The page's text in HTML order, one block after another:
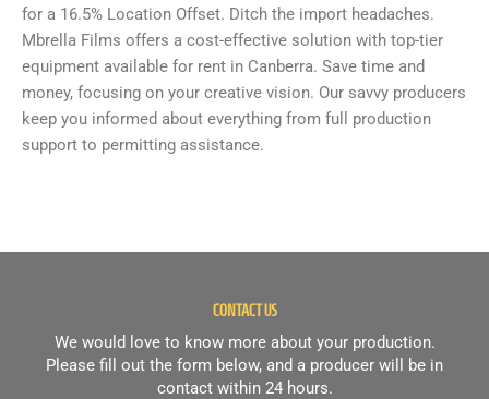
for a 16.5% Location Offset. Ditch the import headaches.
Mbrella Films offers a cost-effective solution with top-tier
equipment available for rent in Canberra. Save time and
money, focusing on your creative vision. Our savvy producers
keep you informed about everything from full production
support to permitting assistance.
CONTACT US
We would love to know more about your production.
Please fill out the form below, and a producer will be in
contact within 24 hours.